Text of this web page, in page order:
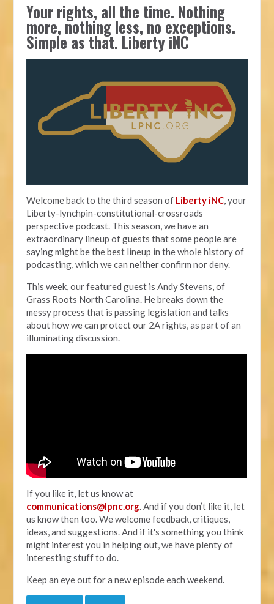
Your rights, all the time. Nothing
more, nothing less, no exceptions.
Simple as that. Liberty iNC
Welcome back to the third season of Liberty iNC, your
Liberty-lynchpin-constitutional-crossroads
perspective podcast. This season, we have an
extraordinary lineup of guests that some people are
saying might be the best lineup in the whole history of
podcasting, which we can neither confirm nor deny.
This week, our featured guest is Andy Stevens, of
Grass Roots North Carolina. He breaks down the
messy process that is passing legislation and talks
about how we can protect our 2A rights, as part of an
illuminating discussion.
If you like it, let us know at
communications@lpnc.org. And if you don’t like it, let
us know then too. We welcome feedback, critiques,
ideas, and suggestions. And if it's something you think
might interest you in helping out, we have plenty of
interesting stuff to do.
Keep an eye out for a new episode each weekend.